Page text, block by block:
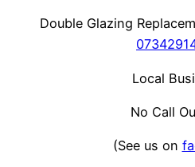
Double Glazing
Local
No Call
(See us on